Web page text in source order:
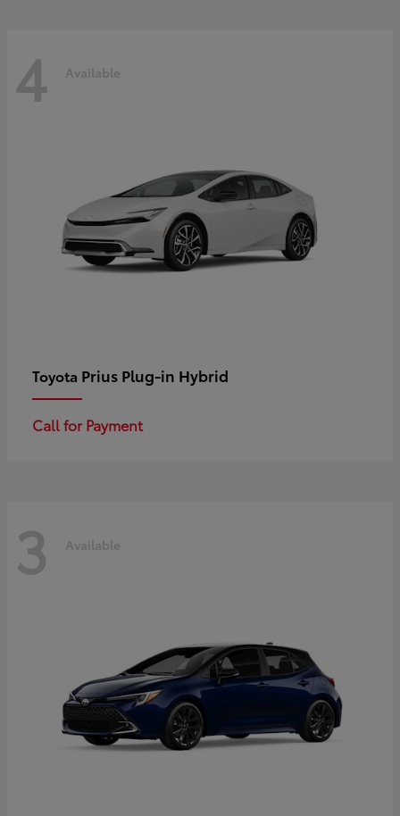
4 Available
Toyota Prius Plug-in Hybrid
Call for Payment
3 Available